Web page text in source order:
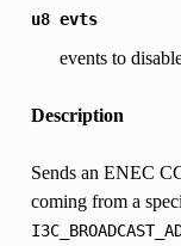
u8 evts
events to
Description
Sends an ENEC
coming from a